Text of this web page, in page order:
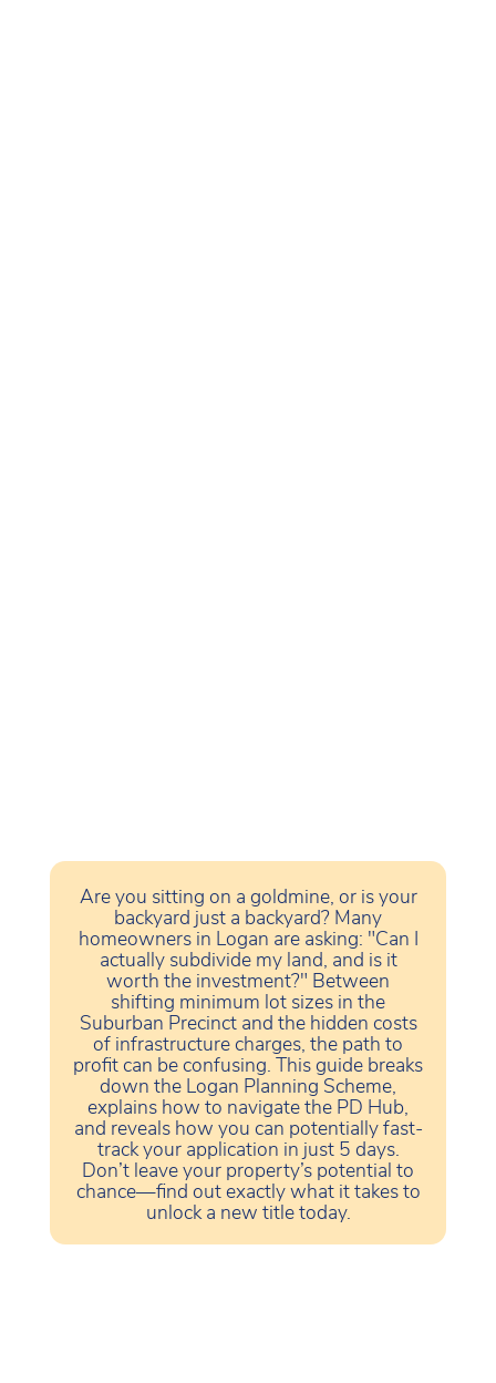
Are you sitting on a goldmine, or is your
backyard just a backyard? Many
homeowners in Logan are asking: "Can I
actually subdivide my land, and is it
worth the investment?" Between
shifting minimum lot sizes in the
Suburban Precinct and the hidden costs
of infrastructure charges, the path to
profit can be confusing. This guide breaks
down the Logan Planning Scheme,
explains how to navigate the PD Hub,
and reveals how you can potentially fast-
track your application in just 5 days.
Don’t leave your property’s potential to
chance—find out exactly what it takes to
unlock a new title today.